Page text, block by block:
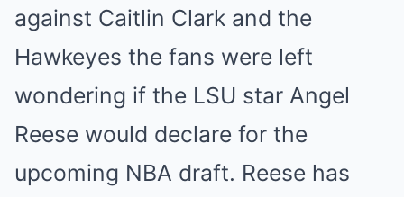
against Caitlin Clark and the
Hawkeyes the fans were left
wondering if the LSU star Angel
Reese would declare for the
upcoming NBA draft. Reese has